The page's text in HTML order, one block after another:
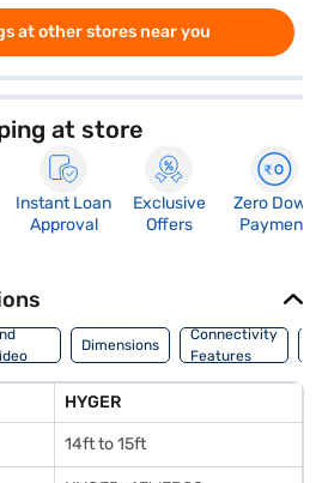
at other stores near you
at store
Instant Loan
Approval
Exclusive
Offers
Zero Down
Payment
Dimensions
Connectivity
Features
HYGER
14ft to 15ft